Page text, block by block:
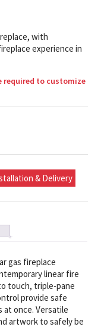
with
experience in
required to customize
& Delivery
gas fireplace
linear fire
touch, triple-pane
provide safe
once. Versatile
artwork to safely be